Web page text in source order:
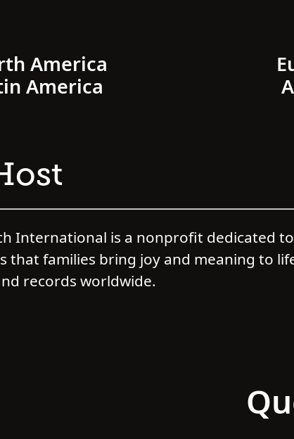
America
America
International is a nonprofit dedicated
that families bring joy and meaning to
records worldwide.